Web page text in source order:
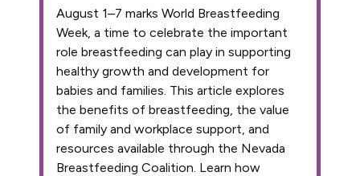
August 1–7 marks World Breastfeeding
Week, a time to celebrate the important
role breastfeeding can play in supporting
healthy growth and development for
babies and families. This article explores
the benefits of breastfeeding, the value
of family and workplace support, and
resources available through the Nevada
Breastfeeding Coalition. Learn how